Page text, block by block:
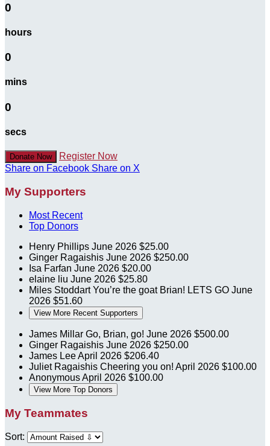
0
hours
0
mins
0
secs
Donate Now
Register Now
Share on Facebook Share on X
My Supporters
Most Recent
Top Donors
Henry Phillips June 2026 $25.00
Ginger Ragaishis June 2026 $250.00
Isa Farfan June 2026 $20.00
elaine liu June 2026 $25.80
Miles StoddartYou’re the goat Brian! LETS GO June
2026 $51.60
View More Recent Supporters
James Millar Go, Brian, go! June 2026 $500.00
Ginger Ragaishis June 2026 $250.00
James LeeApril 2026 $206.40
Juliet Ragaishis Cheering you on! April 2026 $100.00
AnonymousApril 2026 $100.00
View More Top Donors
My Teammates
Sort: